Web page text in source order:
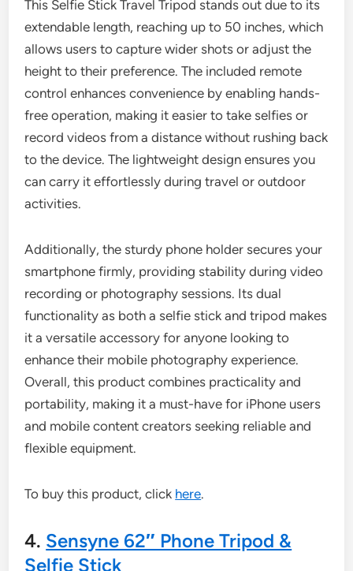
This Selfie Stick Travel Tripod stands out due to its
extendable length, reaching up to 50 inches, which
allows users to capture wider shots or adjust the
height to their preference. The included remote
control enhances convenience by enabling hands-
free operation, making it easier to take selfies or
record videos from a distance without rushing back
to the device. The lightweight design ensures you
can carry it effortlessly during travel or outdoor
activities.
Additionally, the sturdy phone holder secures your
smartphone firmly, providing stability during video
recording or photography sessions. Its dual
functionality as both a selfie stick and tripod makes
it a versatile accessory for anyone looking to
enhance their mobile photography experience.
Overall, this product combines practicality and
portability, making it a must-have for iPhone users
and mobile content creators seeking reliable and
flexible equipment.
To buy this product, click here.
4. Sensyne 62″ Phone Tripod &
Selfie Stick